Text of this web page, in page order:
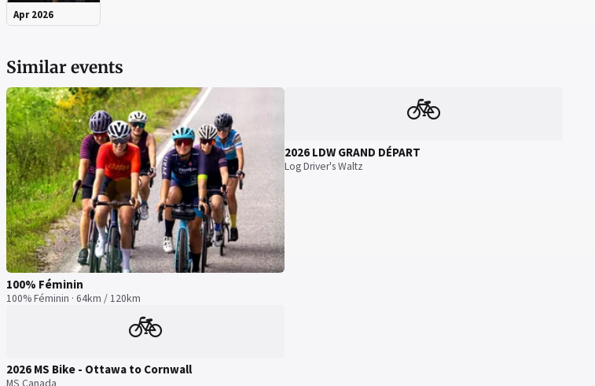
Apr 2026
Similar events
100% Féminin
100% Féminin · 64km / 120km
🚲
2026 LDW GRAND DÉPART
Log Driver's Waltz
🚲
2026 MS Bike - Ottawa to Cornwall